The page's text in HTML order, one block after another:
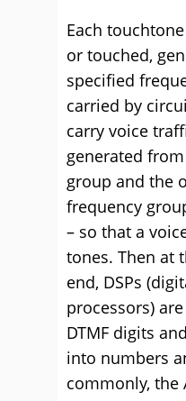
Each
or touched,
specified
carried by
carry voice
generated
group and the
frequency
– so that a
tones. Then at
end, DSPs
processors)
DTMF digits
into numbers
commonly, the